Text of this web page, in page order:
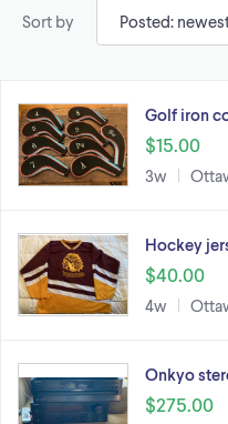
Sort by
Golf iron
$15.00
3w
Hockey
$40.00
4w
Onkyo
$275.00